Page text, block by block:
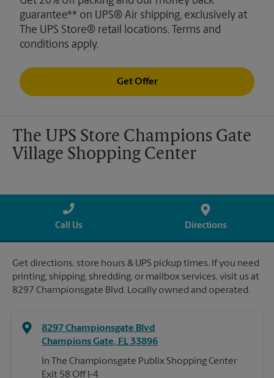
guarantee** on UPS® Air shipping, exclusively at
The UPS Store® retail locations. Terms and
conditions apply.
Get Offer
The UPS Store Champions Gate
Village Shopping Center
Call Us Directions
Get directions, store hours & UPS pickup times. If you need
printing, shipping, shredding, or mailbox services, visit us at
8297 Championsgate Blvd. Locally owned and operated.
8297 Championsgate Blvd
Champions Gate, FL 33896
In The Championsgate Publix Shopping Center
Exit 58 Off I-4